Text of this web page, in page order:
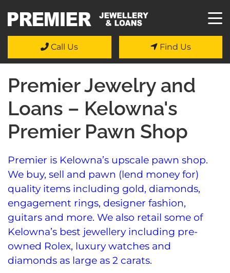
Call Us Find Us
Premier Jewelry and
Loans – Kelowna's
Premier Pawn Shop
Premier is Kelowna’s upscale pawn shop.
We buy, sell and pawn (lend money for)
quality items including gold, diamonds,
engagement rings, designer fashion,
guitars and more. We also retail some of
Kelowna’s best jewellery including pre-
owned Rolex, luxury watches and
diamonds as large as 2 carats.